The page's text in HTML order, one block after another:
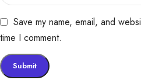
Save my name, email, and
time I comment.